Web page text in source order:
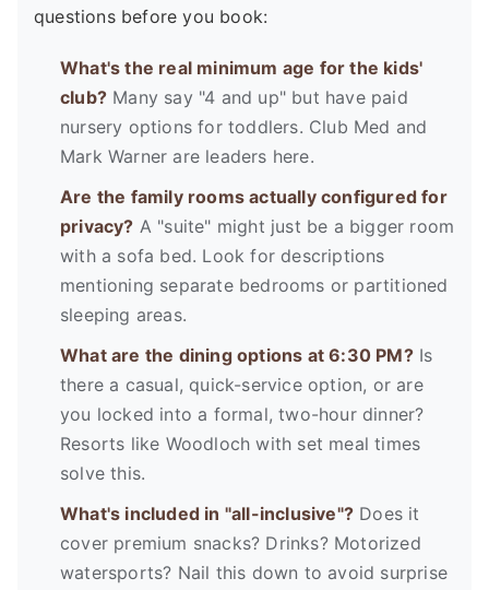
questions before you book:
What's the real minimum age for the kids'
club? Many say "4 and up" but have paid
nursery options for toddlers. Club Med and
Mark Warner are leaders here.
Are the family rooms actually configured for
privacy? A "suite" might just be a bigger room
with a sofa bed. Look for descriptions
mentioning separate bedrooms or partitioned
sleeping areas.
What are the dining options at 6:30 PM?Is
there a casual, quick-service option, or are
you locked into a formal, two-hour dinner?
Resorts like Woodloch with set meal times
solve this.
What's included in "all-inclusive"? Does it
cover premium snacks? Drinks? Motorized
watersports? Nail this down to avoid surprise